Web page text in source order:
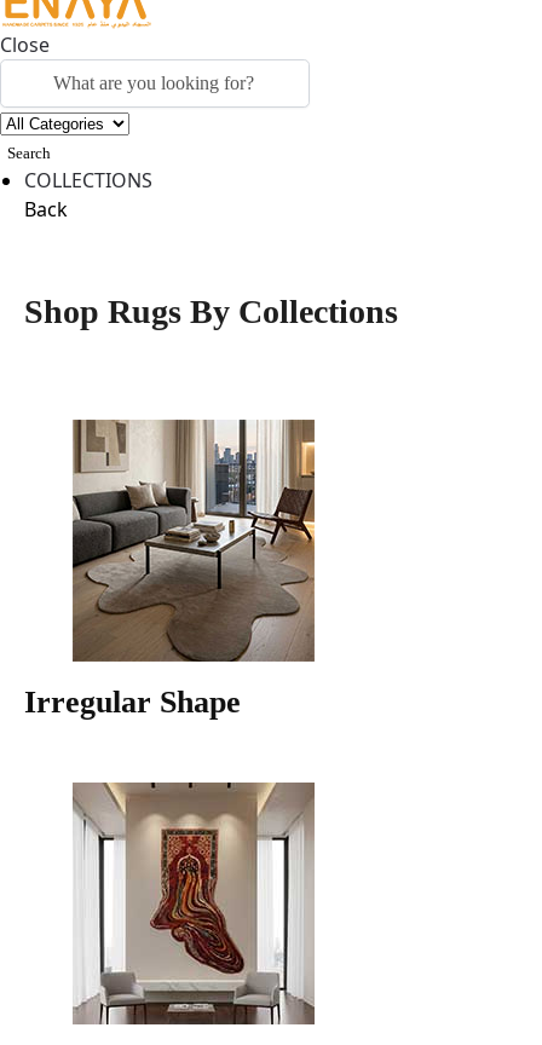
Close
Search
COLLECTIONS
Back
Shop Rugs By Collections
Irregular Shape